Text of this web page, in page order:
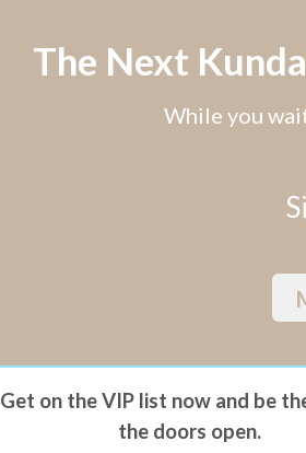
The Next
While you
Get on the VIP list now and be
the doors open.